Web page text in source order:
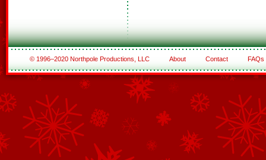
© 1996–2020 Northpole Productions, LLC About Contact FAQs